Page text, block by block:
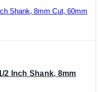
2 Inch Shank, 8mm